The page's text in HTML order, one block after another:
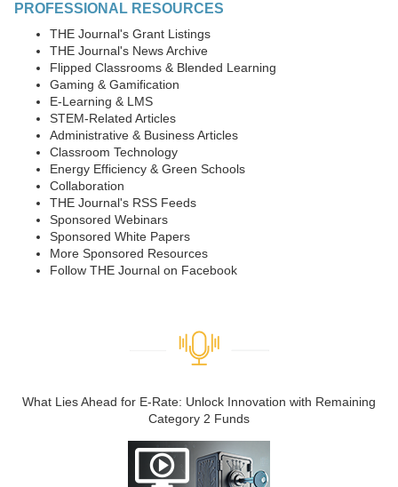
PROFESSIONAL RESOURCES
THE Journal's Grant Listings
THE Journal's News Archive
Flipped Classrooms & Blended Learning
Gaming & Gamification
E-Learning & LMS
STEM-Related Articles
Administrative & Business Articles
Classroom Technology
Energy Efficiency & Green Schools
Collaboration
THE Journal's RSS Feeds
Sponsored Webinars
Sponsored White Papers
More Sponsored Resources
Follow THE Journal on Facebook
What Lies Ahead for E-Rate: Unlock Innovation with Remaining
Category 2 Funds